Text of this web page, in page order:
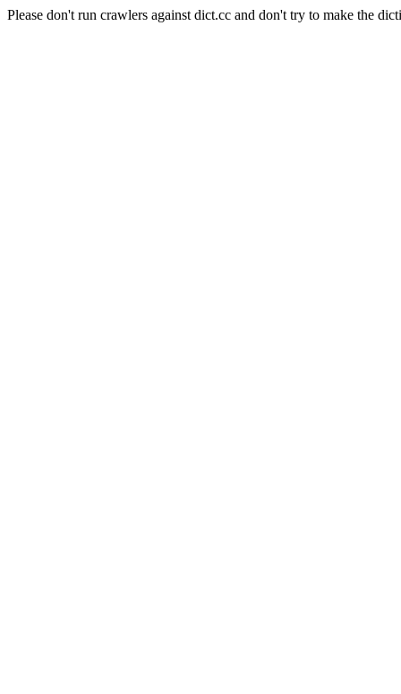
Please don't run crawlers against dict.cc and don't try to make the